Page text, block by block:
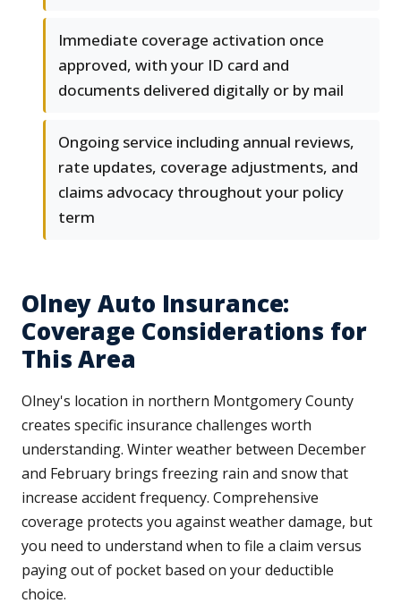
Immediate coverage activation once
approved, with your ID card and
documents delivered digitally or by mail
Ongoing service including annual reviews,
rate updates, coverage adjustments, and
claims advocacy throughout your policy
term
Olney Auto Insurance:
Coverage Considerations for
This Area
Olney's location in northern Montgomery County
creates specific insurance challenges worth
understanding. Winter weather between December
and February brings freezing rain and snow that
increase accident frequency. Comprehensive
coverage protects you against weather damage, but
you need to understand when to file a claim versus
paying out of pocket based on your deductible
choice.